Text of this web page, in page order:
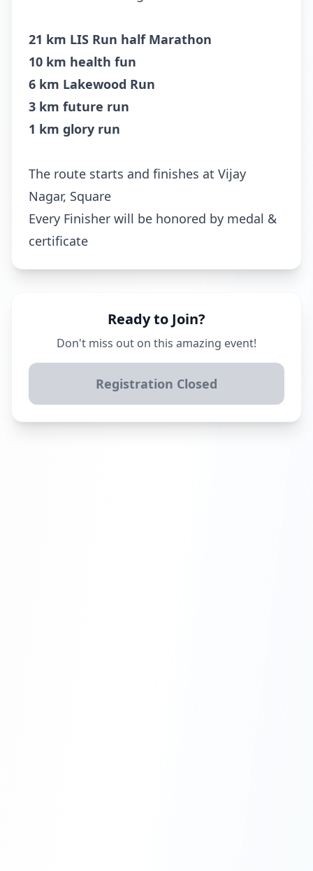
21 km LIS Run half Marathon
10 km health fun
6 km Lakewood Run
3 km future run
1 km glory run
The route starts and finishes at Vijay
Nagar, Square
Every Finisher will be honored by medal &
certificate
Ready to Join?
Don't miss out on this amazing event!
Registration Closed